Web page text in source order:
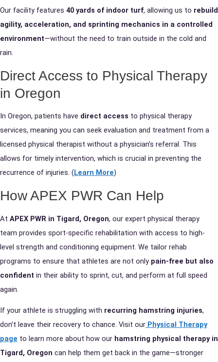
Our facility features 40 yards of indoor turf, allowing us to rebuild
agility, acceleration, and sprinting mechanics in a controlled
environment—without the need to train outside in the cold and
rain.
Direct Access to Physical Therapy
in Oregon
In Oregon, patients have direct access to physical therapy
services, meaning you can seek evaluation and treatment from a
licensed physical therapist without a physician’s referral. This
allows for timely intervention, which is crucial in preventing the
recurrence of injuries. (Learn More)
How APEX PWR Can Help
At APEX PWR in Tigard, Oregon, our expert physical therapy
team provides sport-specific rehabilitation with access to high-
level strength and conditioning equipment. We tailor rehab
programs to ensure that athletes are not only pain-free but also
confident in their ability to sprint, cut, and perform at full speed
again.
If your athlete is struggling with recurring hamstring injuries,
don’t leave their recovery to chance. Visit our Physical Therapy
page to learn more about how our hamstring physical therapy in
Tigard, Oregon can help them get back in the game—stronger